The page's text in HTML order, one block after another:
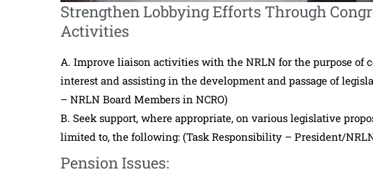
Strengthen Lobbying Efforts Through
Activities
A. Improve liaison activities with the NRLN for the purpose of
interest and assisting in the development and passage of
– NRLN Board Members in NCRO)
B. Seek support, where appropriate, on various legislative
limited to, the following: (Task Responsibility – President/
Pension Issues: